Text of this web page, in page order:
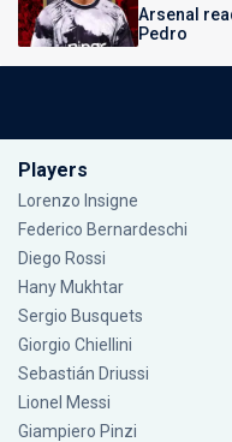
Arsenal
Pedro
Players
Lorenzo Insigne
Federico Bernardeschi
Diego Rossi
Hany Mukhtar
Sergio Busquets
Giorgio Chiellini
Sebastián Driussi
Lionel Messi
Giampiero Pinzi